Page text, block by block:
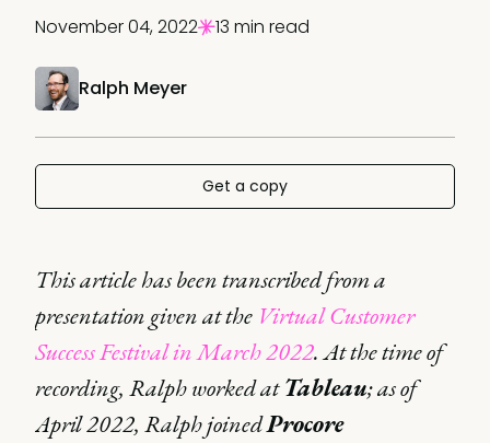
Ralph Meyer
November 04, 2022 13 min read
Get a copy
This article has been transcribed from a
presentation given at the Virtual Customer
Success Festival in March 2022. At the time of
recording, Ralph worked atTableau; as of
April 2022, Ralph joinedProcore